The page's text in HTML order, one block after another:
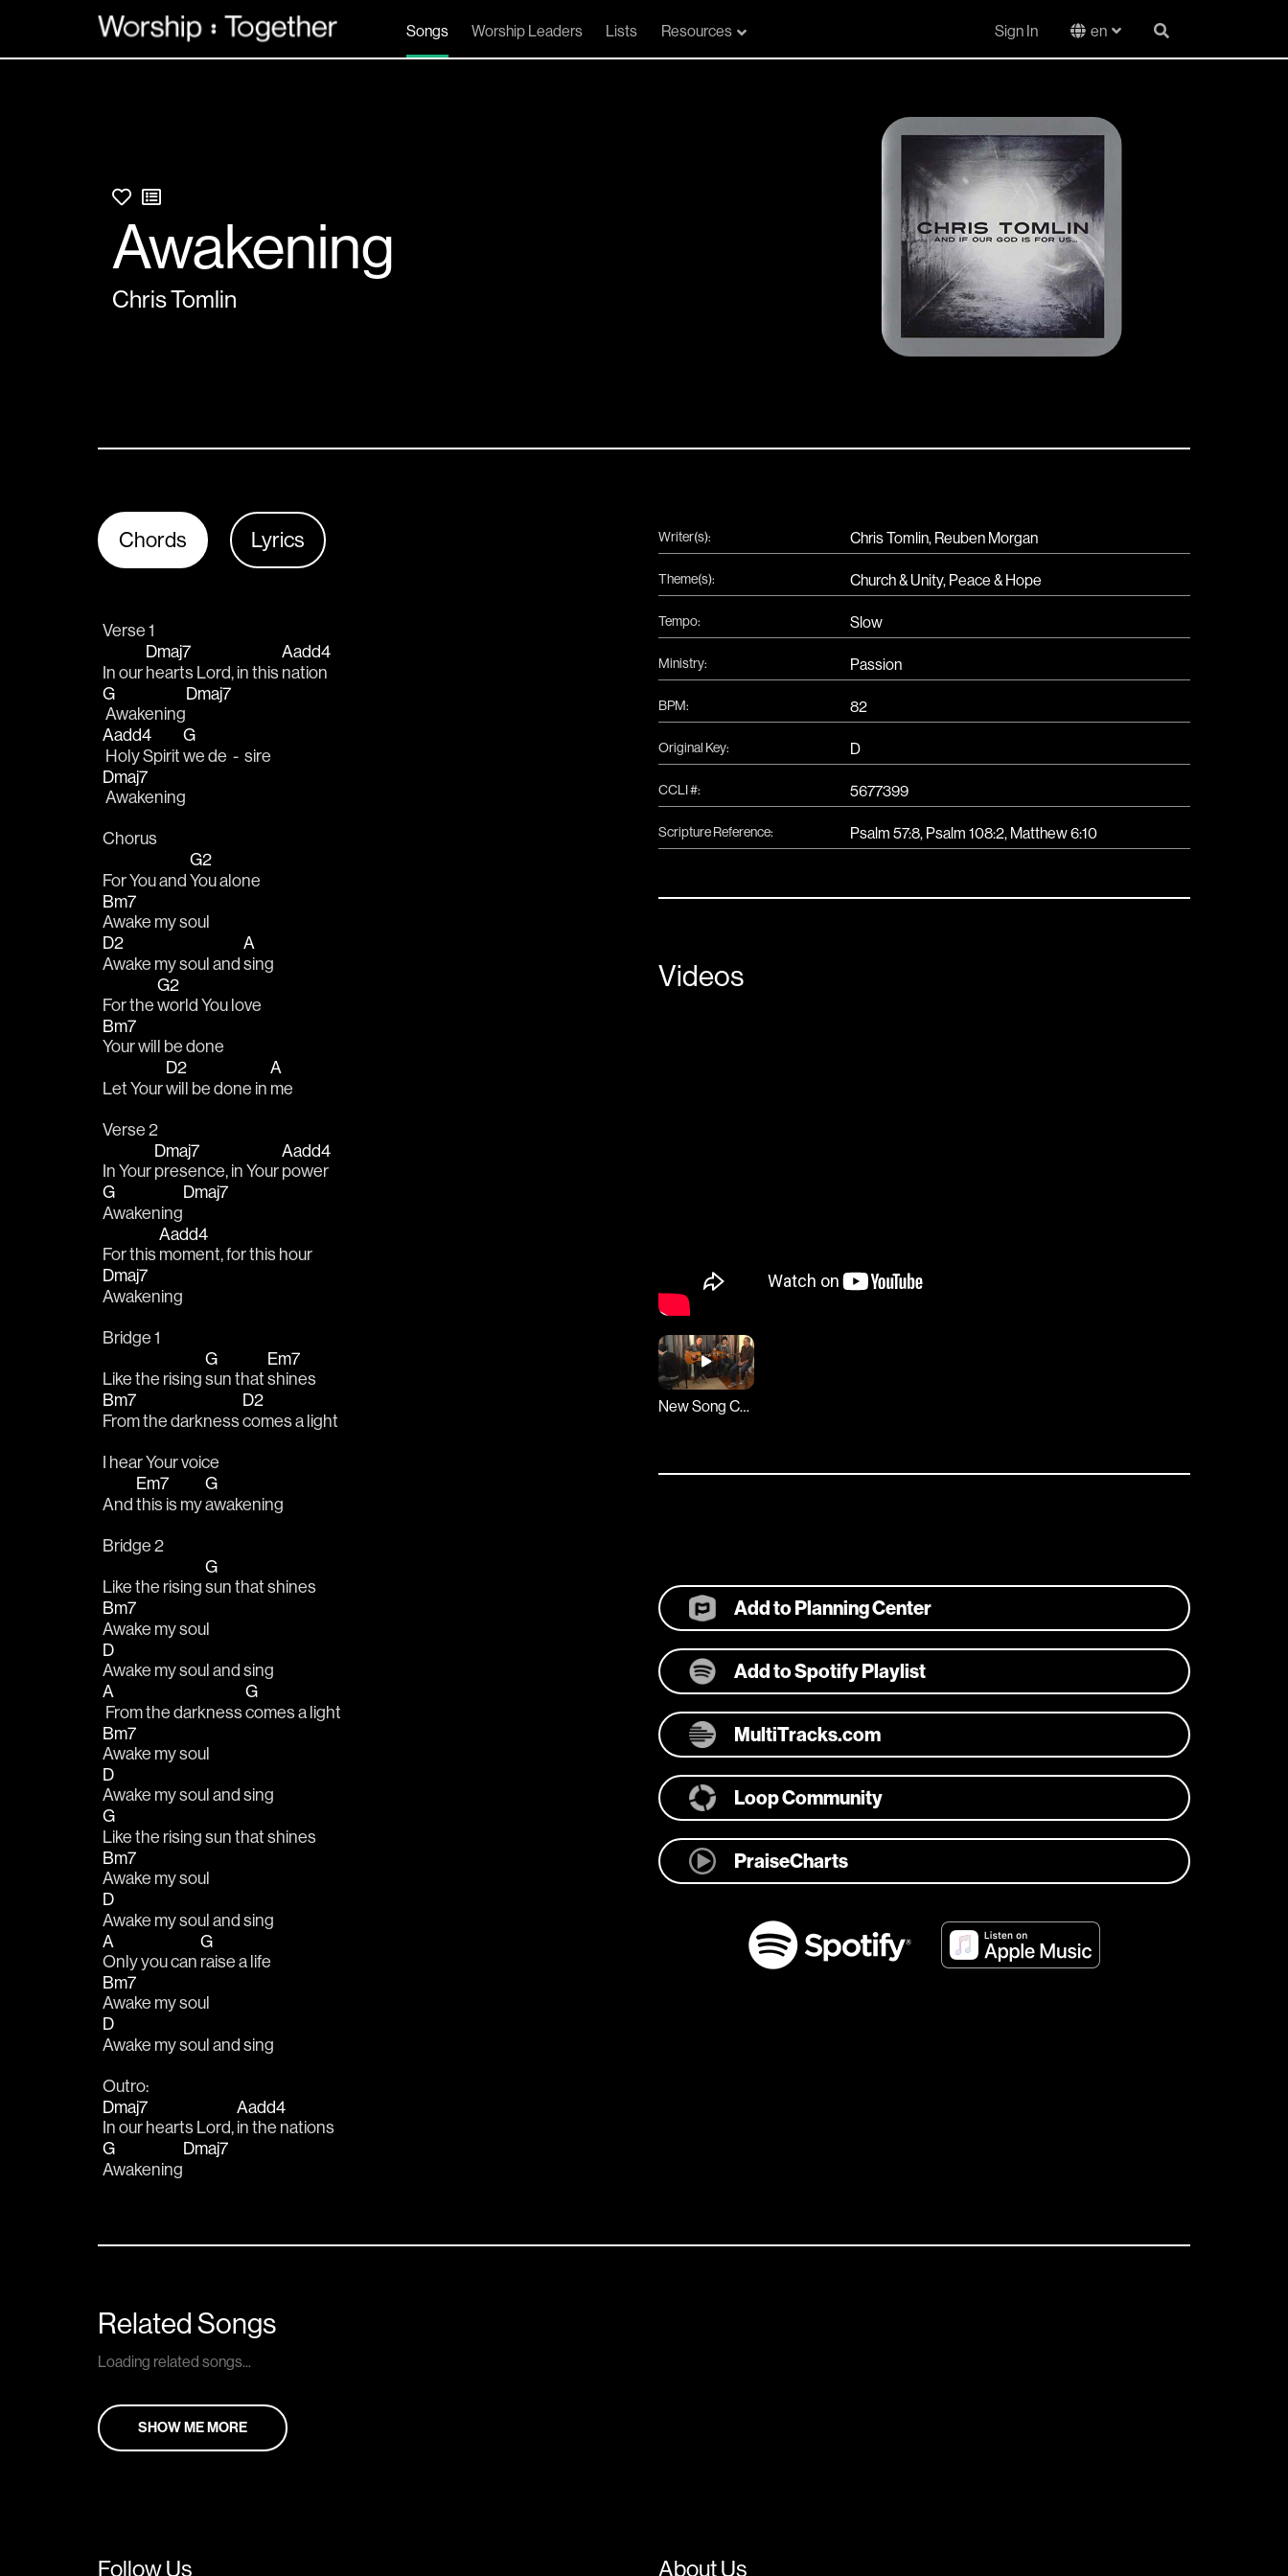
Songs Worship Leaders Lists Resources Sign In en
Awakening
Chris Tomlin
Chords Lyrics
Verse 1
In our
Dmaj7
hearts Lord, in this
Aadd4
nation
G
Awakening
Dmaj7
Aadd4
Holy Spirit
G
we de  -  sire
Dmaj7
Awakening
Chorus
For You and
G2
You alone
Bm7
Awake my soul
D2
Awake my soul and
A
sing
For the
G2
world You love
Bm7
Your will be done
Let Your
D2
will be done in
A
me
Verse 2
In Your
Dmaj7
presence, in Your
Aadd4
power
G
Awakening
Dmaj7
For this
Aadd4
moment, for this hour
Dmaj7
Awakening
Bridge 1
Like the rising
G
sun that
Em7
shines
Bm7
From the darkness
D2
comes a light
I hear Your voice
And
Em7
this is my
G
awakening
Bridge 2
Like the rising
G
sun that shines
Bm7
Awake my soul
D
Awake my soul and sing
A
From the darkness
G
comes a light
Bm7
Awake my soul
D
Awake my soul and sing
G
Like the rising sun that shines
Bm7
Awake my soul
D
Awake my soul and sing
A
Only you can
G
raise a life
Bm7
Awake my soul
D
Awake my soul and sing
Outro:
Dmaj7
In our hearts Lord,
Aadd4
in the nations
G
Awakening
Dmaj7
Writer(s): Chris Tomlin, Reuben Morgan
Theme(s): Church & Unity, Peace & Hope
Tempo: Slow
Ministry: Passion
BPM: 82
Original Key: D
CCLI #: 5677399
Scripture Reference: Psalm 57:8, Psalm 108:2, Matthew 6:10
Videos
New Song Cafe
Add to Planning Center
Add to Spotify Playlist
MultiTracks.com
Loop Community
PraiseCharts
Related Songs
Loading related songs...
SHOW ME MORE
Follow Us About Us